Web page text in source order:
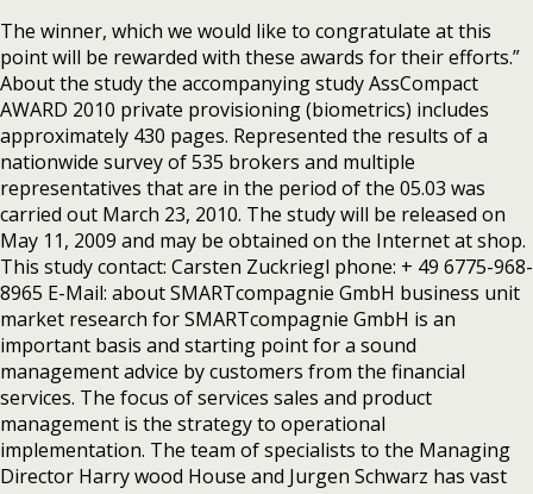
The winner, which we would like to congratulate at this
point will be rewarded with these awards for their efforts.”
About the study the accompanying study AssCompact
AWARD 2010 private provisioning (biometrics) includes
approximately 430 pages. Represented the results of a
nationwide survey of 535 brokers and multiple
representatives that are in the period of the 05.03 was
carried out March 23, 2010. The study will be released on
May 11, 2009 and may be obtained on the Internet at shop.
This study contact: Carsten Zuckriegl phone: + 49 6775-968-
8965 E-Mail: about SMARTcompagnie GmbH business unit
market research for SMARTcompagnie GmbH is an
important basis and starting point for a sound
management advice by customers from the financial
services. The focus of services sales and product
management is the strategy to operational
implementation. The team of specialists to the Managing
Director Harry wood House and Jurgen Schwarz has vast